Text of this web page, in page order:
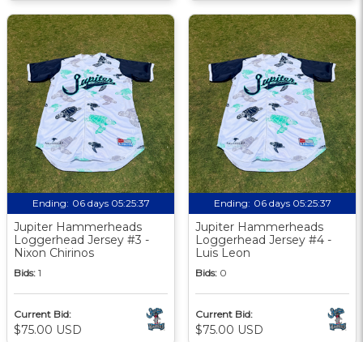
Ending: 06 days 05:25:36
Jupiter Hammerheads
Loggerhead Jersey #3 -
Nixon Chirinos
Bids: 1
Current Bid:
$75.00 USD
Ending: 06 days 05:25:36
Jupiter Hammerheads
Loggerhead Jersey #4 -
Luis Leon
Bids: 0
Current Bid:
$75.00 USD